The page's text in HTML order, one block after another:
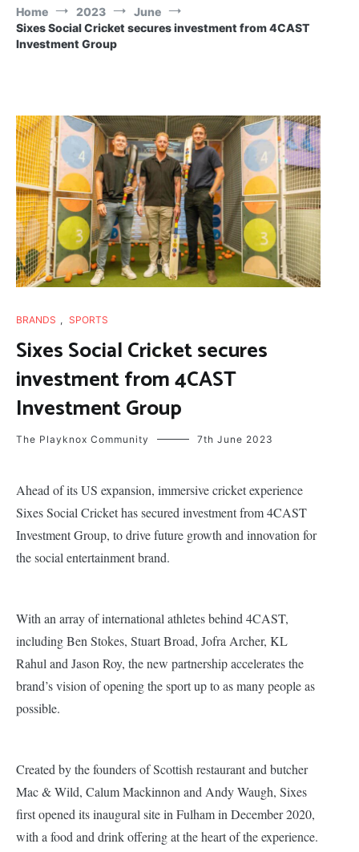
Home 2023
June
Sixes Social Cricket secures investment from 4CAST
Investment Group
BRANDS , SPORTS
Sixes Social Cricket secures
investment from 4CAST
Investment Group
The Playknox Community 7th June 2023
Ahead of its US expansion, immersive cricket experience
Sixes Social Cricket has secured investment from 4CAST
Investment Group, to drive future growth and innovation for
the social entertainment brand.
With an array of international athletes behind 4CAST,
including Ben Stokes, Stuart Broad, Jofra Archer, KL
Rahul and Jason Roy, the new partnership accelerates the
brand’s vision of opening the sport up to as many people as
possible.
Created by the founders of Scottish restaurant and butcher
Mac & Wild, Calum Mackinnon and Andy Waugh, Sixes
first opened its inaugural site in Fulham in December 2020,
with a food and drink offering at the heart of the experience.